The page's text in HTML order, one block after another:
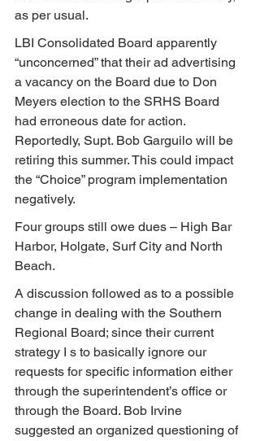
as per usual.
LBI Consolidated Board apparently
“unconcerned” that their ad advertising
a vacancy on the Board due to Don
Meyers election to the SRHS Board
had erroneous date for action.
Reportedly, Supt. Bob Garguilo will be
retiring this summer. This could impact
the “Choice” program implementation
negatively.
Four groups still owe dues – High Bar
Harbor, Holgate, Surf City and North
Beach.
A discussion followed as to a possible
change in dealing with the Southern
Regional Board; since their current
strategy I s to basically ignore our
requests for specific information either
through the superintendent’s office or
through the Board. Bob Irvine
suggested an organized questioning of